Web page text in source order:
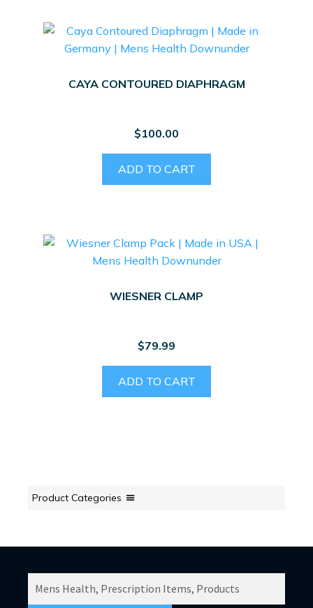
CAYA CONTOURED DIAPHRAGM
$100.00
ADD TO CART
WIESNER CLAMP
$79.99
ADD TO CART
Product Categories